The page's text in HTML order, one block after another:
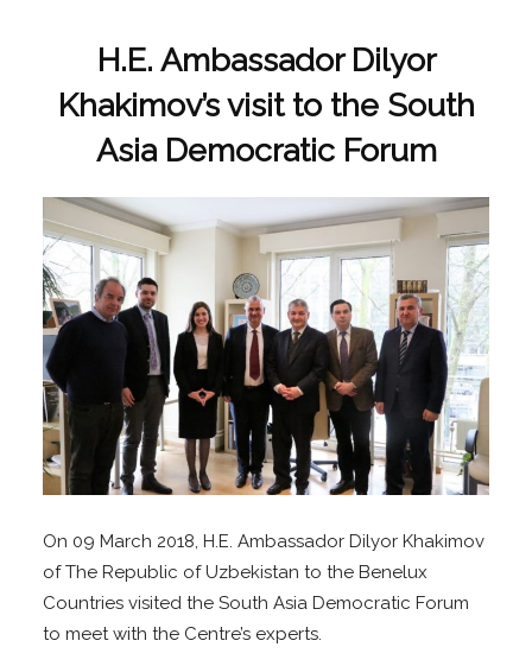
H.E. Ambassador Dilyor
Khakimov’s visit to the South
Asia Democratic Forum
On 09 March 2018, H.E. Ambassador Dilyor Khakimov
of The Republic of Uzbekistan to the Benelux
Countries visited the South Asia Democratic Forum
to meet with the Centre’s experts.